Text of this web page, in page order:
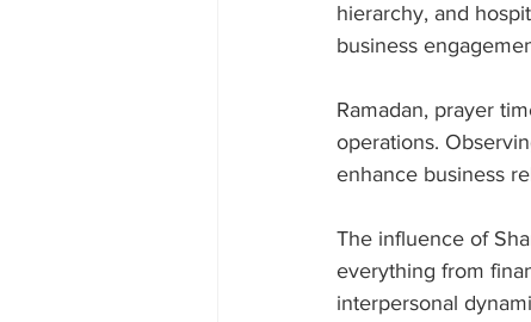
hierarchy, and
business
Ramadan, prayer
operations.
enhance business
The influence of
everything from
interpersonal